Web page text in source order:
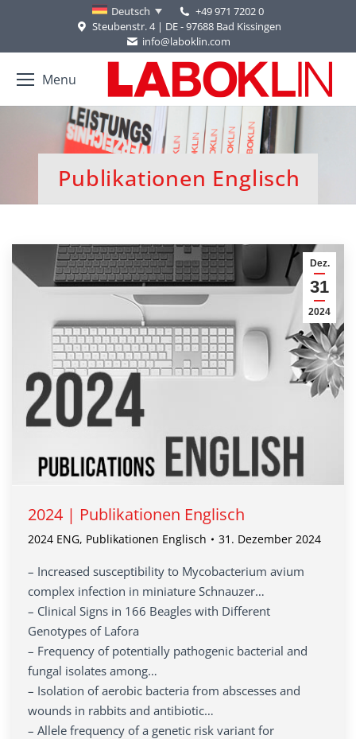
Deutsch
+49 971 7202 0
Steubenstr. 4 | DE - 97688 Bad Kissingen
info@laboklin.com
Menu
Publikationen Englisch
Sie befinden sich hier:
Dez.
31
2024
2024 | Publikationen Englisch
2024 ENG, Publikationen Englisch 31. Dezember 2024
– Increased susceptibility to Mycobacterium avium
complex infection in miniature Schnauzer…
– Clinical Signs in 166 Beagles with Different
Genotypes of Lafora
– Frequency of potentially pathogenic bacterial and
fungal isolates among…
– Isolation of aerobic bacteria from abscesses and
wounds in rabbits and antibiotic…
– Allele frequency of a genetic risk variant for